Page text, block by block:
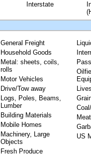
Interstate
General Freight
Household Goods
Metal: sheets, coils,
rolls
Motor Vehicles
Drive/Tow away
Logs, Poles, Beams,
Lumber
Building Materials
Mobile Homes
Machinery, Large
Objects
Fresh Produce
Meat
US